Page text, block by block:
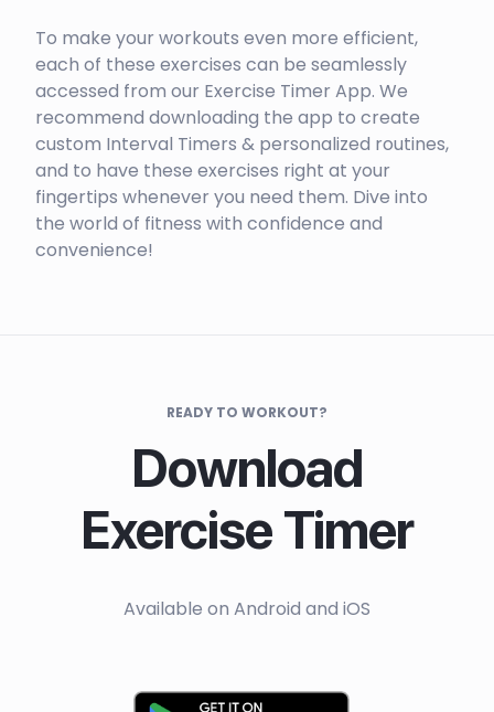
To make your workouts even more efficient,
each of these exercises can be seamlessly
accessed from our Exercise Timer App. We
recommend downloading the app to create
custom Interval Timers & personalized routines,
and to have these exercises right at your
fingertips whenever you need them. Dive into
the world of fitness with confidence and
convenience!
READY TO WORKOUT?
Download
Exercise Timer
Available on Android and iOS